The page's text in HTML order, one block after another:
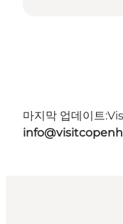
마지막 업데이트: